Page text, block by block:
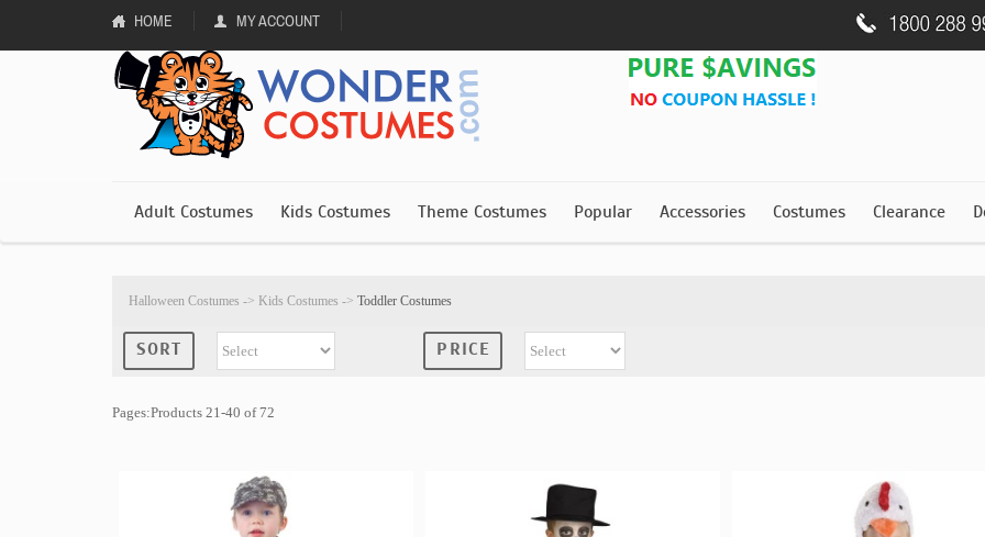
HOME MY ACCOUNT
Adult Costumes Kids Costumes Theme Costumes Popular Accessories Costumes Clearance
Halloween Costumes -> Kids Costumes -> Toddler Costumes
SORT PRICE
Pages:Products 21-40 of 72